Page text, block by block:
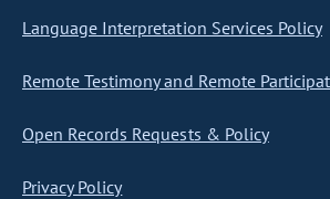
Language Interpretation Services Policy
Remote Testimony and Remote
Open Records Requests & Policy
Privacy Policy